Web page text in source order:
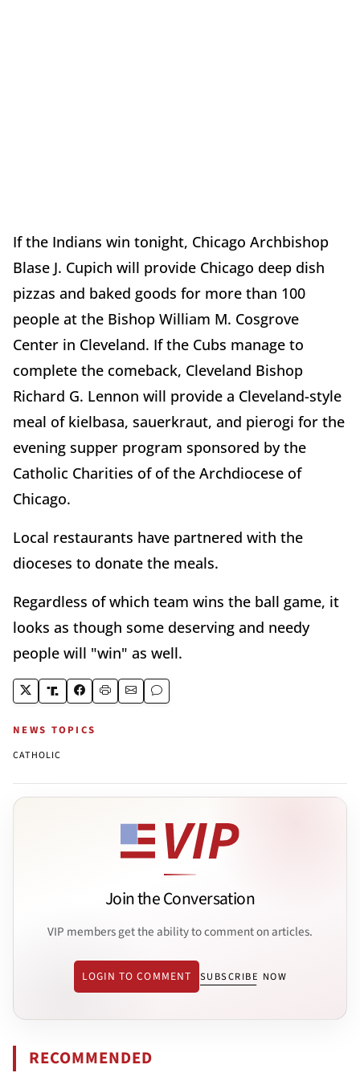
If the Indians win tonight, Chicago Archbishop
Blase J. Cupich will provide Chicago deep dish
pizzas and baked goods for more than 100
people at the Bishop William M. Cosgrove
Center in Cleveland. If the Cubs manage to
complete the comeback, Cleveland Bishop
Richard G. Lennon will provide a Cleveland-style
meal of kielbasa, sauerkraut, and pierogi for the
evening supper program sponsored by the
Catholic Charities of of the Archdiocese of
Chicago.
Local restaurants have partnered with the
dioceses to donate the meals.
Regardless of which team wins the ball game, it
looks as though some deserving and needy
people will "win" as well.
NEWS TOPICS
CATHOLIC
Join the Conversation
VIP members get the ability to comment on articles.
LOGIN TO COMMENT SUBSCRIBE NOW
RECOMMENDED